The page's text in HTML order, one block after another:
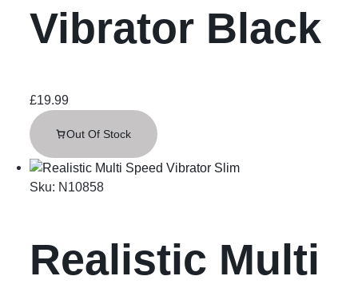
Vibrator Black
£19.99
Out Of Stock
Sku: N10858
Realistic Multi